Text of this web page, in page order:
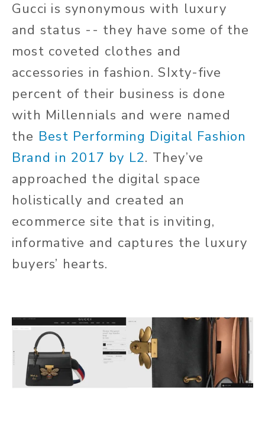
Gucci is synonymous with luxury
and status -- they have some of the
most coveted clothes and
accessories in fashion. SIxty-five
percent of their business is done
with Millennials and were named
the Best Performing Digital Fashion
Brand in 2017 by L2. They’ve
approached the digital space
holistically and created an
ecommerce site that is inviting,
informative and captures the luxury
buyers’ hearts.